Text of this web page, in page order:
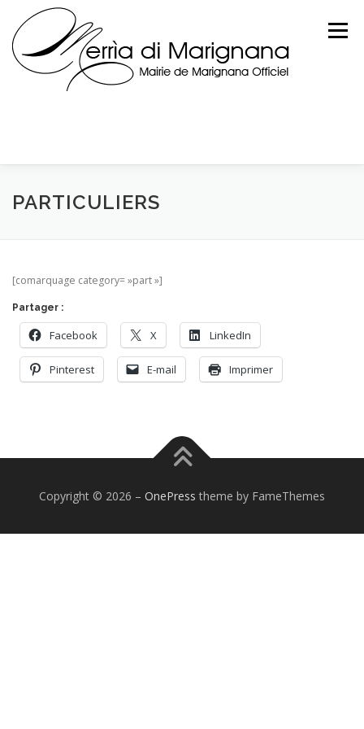
content
Menu
PARTICULIERS
[comarquage category= »part »]
Partager :
Facebook X LinkedIn
Pinterest E-mail Imprimer
Copyright © 2026 – OnePress theme by FameThemes